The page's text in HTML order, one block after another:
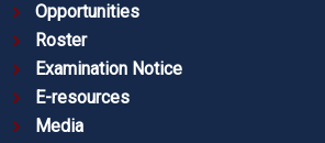
Opportunities
Roster
Examination Notice
E-resources
Media